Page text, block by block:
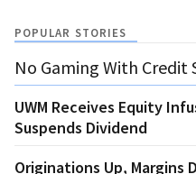
POPULAR STORIES
No Gaming With Credit
UWM Receives Equity
Suspends Dividend
Originations Up, Margins